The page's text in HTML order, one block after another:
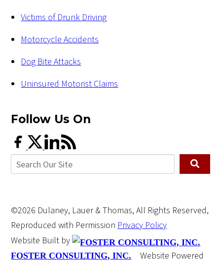
Victims of Drunk Driving
Motorcycle Accidents
Dog Bite Attacks
Uninsured Motorist Claims
Follow Us On
©2026 Dulaney, Lauer & Thomas, All Rights Reserved,
Reproduced with PermissionPrivacy Policy
Website Built by
FOSTER CONSULTING, INC. Website Powered